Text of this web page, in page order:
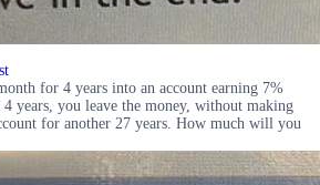
for 4 years into an account earning 7%
years, you leave the money, without making
for another 27 years. How much will you